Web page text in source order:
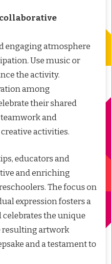
engaging atmosphere
Use music or
the activity.
among
their shared
and
activities.
educators and
and enriching
The focus on
expression fosters a
the unique
resulting artwork
and a testament to